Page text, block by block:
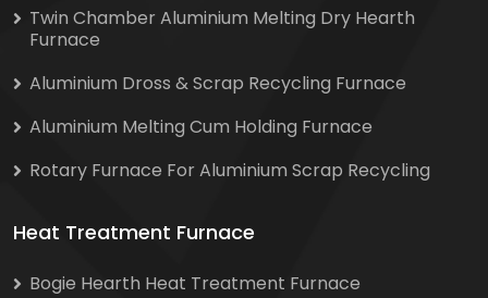
Twin Chamber Aluminium Melting Dry Hearth
Furnace
Aluminium Dross & Scrap Recycling Furnace
Aluminium Melting Cum Holding Furnace
Rotary Furnace For Aluminium Scrap Recycling
Heat Treatment Furnace
Bogie Hearth Heat Treatment Furnace